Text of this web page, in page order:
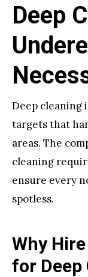
Deep
Deep cleaning
targets that
areas. The
cleaning
ensure every
spotless.
Why
for Deep